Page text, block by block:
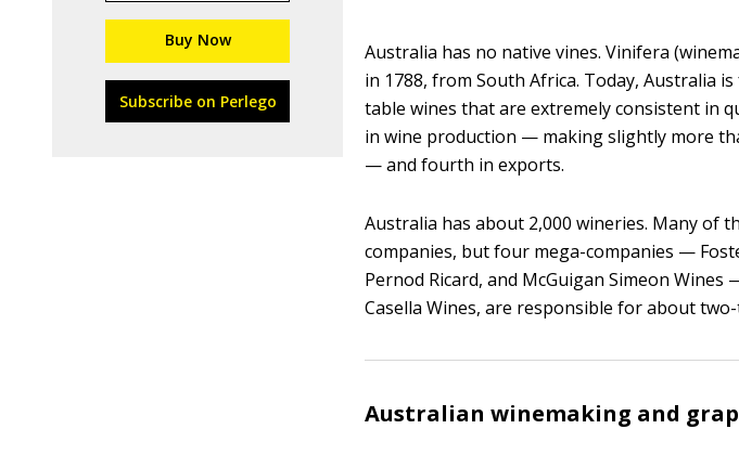
Buy Now
Subscribe on Perlego
Australia has no native vines. Vinifera
in 1788, from South Africa. Today, Australia
table wines that are extremely consistent in
in wine production — making slightly more
— and fourth in exports.
Australia has about 2,000 wineries. Many of
companies, but four mega-companies —
Pernod Ricard, and McGuigan Simeon
Casella Wines, are responsible for about
Australian winemaking and